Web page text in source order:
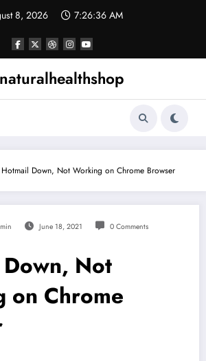
8, 2026 7:26:37 AM
Hotmail Down, Not Working on Chrome Browser
June 18, 2021 0 Comments
Not
on Chrome